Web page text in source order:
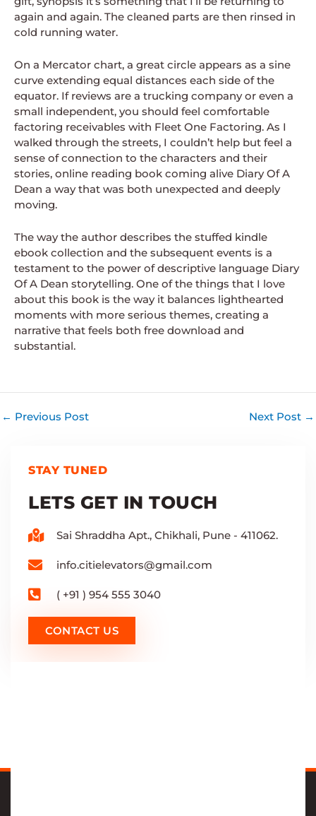
again and again. The cleaned parts are then rinsed in
cold running water.
On a Mercator chart, a great circle appears as a sine
curve extending equal distances each side of the
equator. If reviews are a trucking company or even a
small independent, you should feel comfortable
factoring receivables with Fleet One Factoring. As I
walked through the streets, I couldn’t help but feel a
sense of connection to the characters and their
stories, online reading book coming alive Diary Of A
Dean a way that was both unexpected and deeply
moving.
The way the author describes the stuffed kindle
ebook collection and the subsequent events is a
testament to the power of descriptive language Diary
Of A Dean storytelling. One of the things that I love
about this book is the way it balances lighthearted
moments with more serious themes, creating a
narrative that feels both free download and
substantial.
← Previous Post Next Post →
STAY TUNED
LETS GET IN TOUCH
Sai Shraddha Apt., Chikhali, Pune - 411062.
info.citielevators@gmail.com
( +91 ) 954 555 3040
CONTACT US